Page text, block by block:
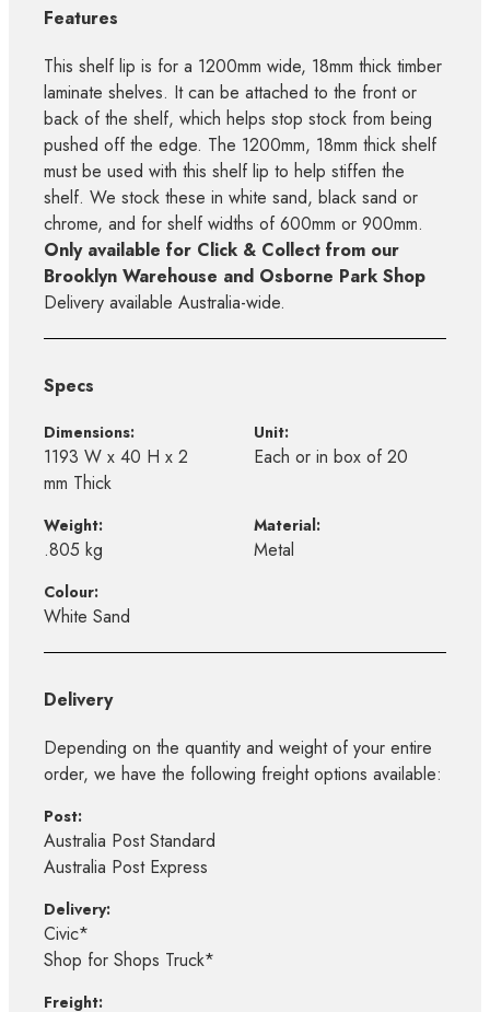
Features
This shelf lip is for a 1200mm wide, 18mm thick timber
laminate shelves. It can be attached to the front or
back of the shelf, which helps stop stock from being
pushed off the edge. The 1200mm, 18mm thick shelf
must be used with this shelf lip to help stiffen the
shelf. We stock these in white sand, black sand or
chrome, and for shelf widths of 600mm or 900mm.
Only available for Click & Collect from our
Brooklyn Warehouse and Osborne Park Shop
Delivery available Australia-wide.
Specs
Dimensions:
1193 W x 40 H x 2
mm Thick
Unit:
Each or in box of 20
Weight:
.805 kg
Material:
Metal
Colour:
White Sand
Delivery
Depending on the quantity and weight of your entire
order, we have the following freight options available:
Post:
Australia Post Standard
Australia Post Express
Delivery:
Civic*
Shop for Shops Truck*
Freight: